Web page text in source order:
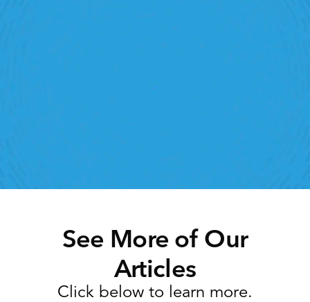
See More of Our
Articles
Click below to learn more.